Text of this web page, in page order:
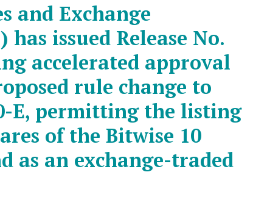
and Exchange
has issued Release No.
accelerated approval
rule change to
E, permitting the listing
of the Bitwise 10
as an exchange-traded